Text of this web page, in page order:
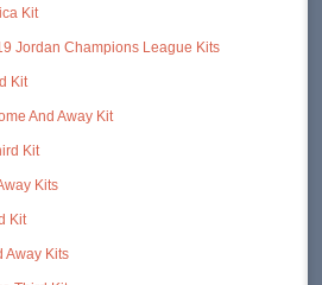
Kit
Jordan Champions League Kits
Kit
And Away Kit
Kit
Kits
Kit
Away Kits